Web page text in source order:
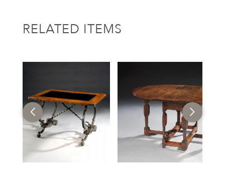
RELATED ITEMS